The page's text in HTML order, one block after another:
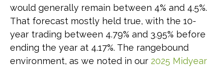
would generally remain between 4% and 4.5%.
That forecast mostly held true, with the 10-
year trading between 4.79% and 3.95% before
ending the year at 4.17%. The rangebound
environment, as we noted in our 2025 Midyear